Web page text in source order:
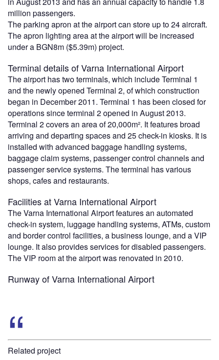
million passengers.
The parking apron at the airport can store up to 24 aircraft.
The apron lighting area at the airport will be increased
under a BGN8m ($5.39m) project.
Terminal details of Varna International Airport
The airport has two terminals, which include Terminal 1
and the newly opened Terminal 2, of which construction
began in December 2011. Terminal 1 has been closed for
operations since terminal 2 opened in August 2013.
Terminal 2 covers an area of 20,000m². It features broad
arriving and departing spaces and 25 check-in kiosks. It is
installed with advanced baggage handling systems,
baggage claim systems, passenger control channels and
passenger service systems. The terminal has various
shops, cafes and restaurants.
Facilities at Varna International Airport
The Varna International Airport features an automated
check-in system, luggage handling systems, ATMs, custom
and border control facilities, a business lounge, and a VIP
lounge. It also provides services for disabled passengers.
The VIP room at the airport was renovated in 2010.
Runway of Varna International Airport
Related project